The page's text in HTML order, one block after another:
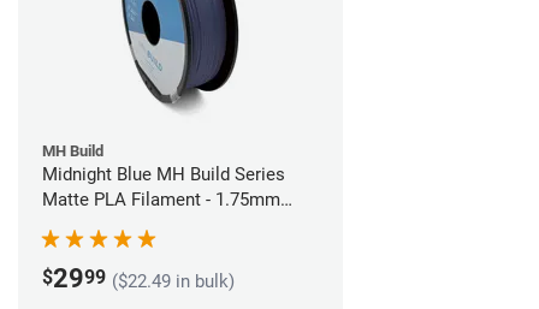
MH Build
Midnight Blue MH Build Series
Matte PLA Filament - 1.75mm
$2999 ($22.49 in bulk)